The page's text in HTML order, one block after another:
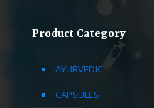
Product Category
AYURVEDIC
CAPSULES